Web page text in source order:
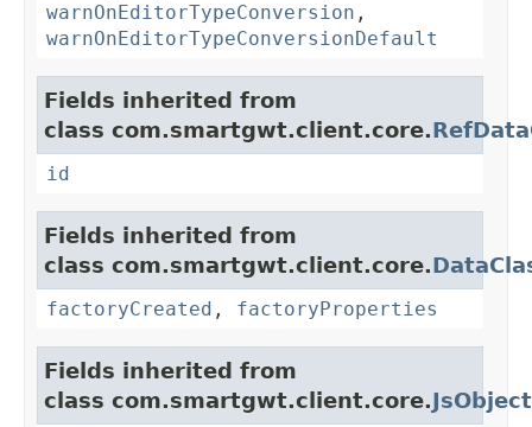
warnOnEditorTypeConversion ,
warnOnEditorTypeConversionDefault
Fields inherited from
class com.smartgwt.client.core.
id
Fields inherited from
class com.smartgwt.client.core.
factoryCreated , factoryProperties
Fields inherited from
class com.smartgwt.client.core.JsObject